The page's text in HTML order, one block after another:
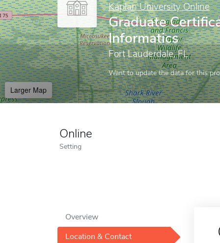
Kaplan University Online
Graduate
Informatics
Fort Lauderdale, FL
Want to update the data for this
Larger Map
Online
Setting
Overview
Location & Contact